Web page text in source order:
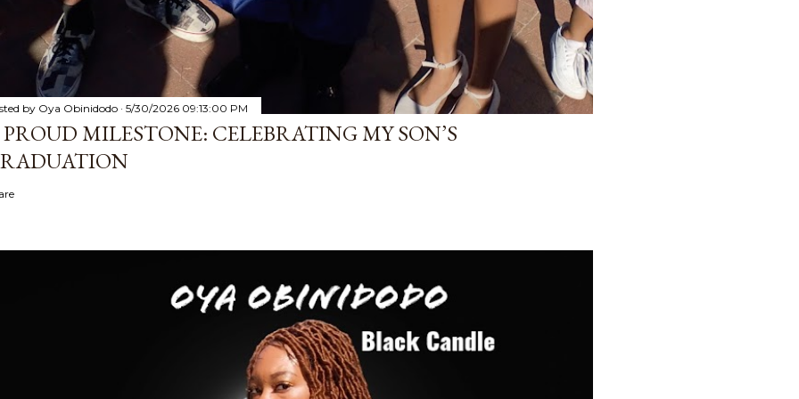
by Oya Obinidodo 5/30/2026 09:13:00 PM
MILESTONE: CELEBRATING MY SON’S